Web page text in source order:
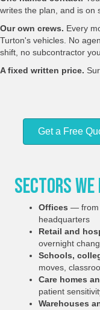
writes the plan, and is on
Our own crews. Every
Turton's vehicles. No
shift, no subcontractor
A fixed written price.
Get a Free
Sectors We
Offices — from
headquarters
Retail and
overnight
Schools,
moves,
Care homes
patient
Warehouses